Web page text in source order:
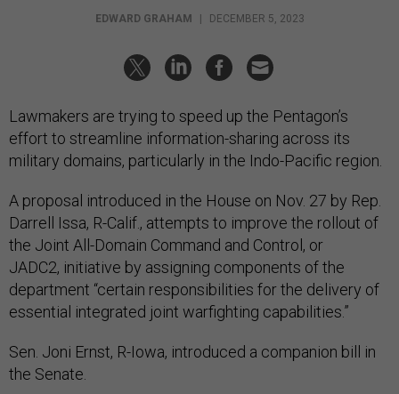
EDWARD GRAHAM DECEMBER 5, 2023
Lawmakers are trying to speed up the Pentagon’s
effort to streamline information-sharing across its
military domains, particularly in the Indo-Pacific region.
A proposal introduced in the House on Nov. 27 by Rep.
Darrell Issa, R-Calif., attempts to improve the rollout of
the Joint All-Domain Command and Control, or
JADC2, initiative by assigning components of the
department “certain responsibilities for the delivery of
essential integrated joint warfighting capabilities.”
Sen. Joni Ernst, R-Iowa, introduced a companion bill in
the Senate.